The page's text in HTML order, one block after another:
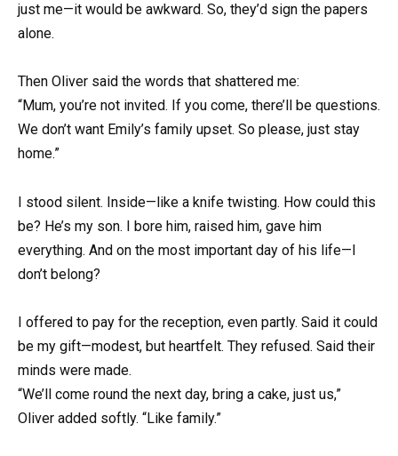
just me—it would be awkward. So, they’d sign the papers
alone.
Then Oliver said the words that shattered me:
“Mum, you’re not invited. If you come, there’ll be questions.
We don’t want Emily’s family upset. So please, just stay
home.”
I stood silent. Inside—like a knife twisting. How could this
be? He’s my son. I bore him, raised him, gave him
everything. And on the most important day of his life—I
don’t belong?
I offered to pay for the reception, even partly. Said it could
be my gift—modest, but heartfelt. They refused. Said their
minds were made.
“We’ll come round the next day, bring a cake, just us,”
Oliver added softly. “Like family.”